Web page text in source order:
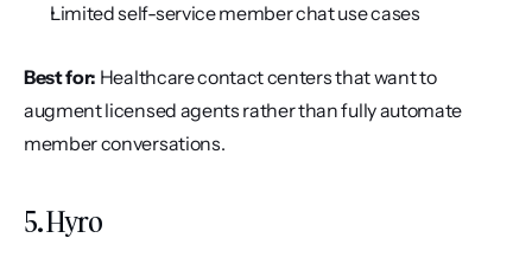
Limited self-service member chat use cases
Best for: Healthcare contact centers that want to
augment licensed agents rather than fully automate
member conversations.
5. Hyro